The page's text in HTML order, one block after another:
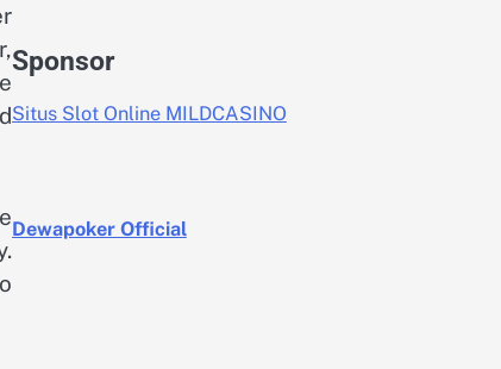
Sponsor
Situs Slot Online MILDCASINO
Dewapoker Official